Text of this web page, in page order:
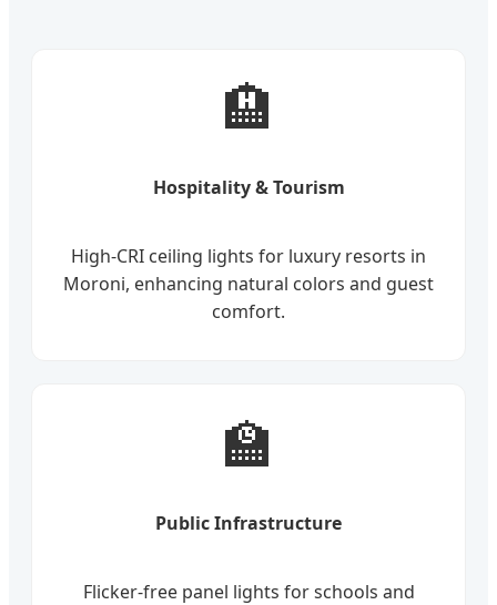
🏨
Hospitality & Tourism
High-CRI ceiling lights for luxury resorts in
Moroni, enhancing natural colors and guest
comfort.
🏫
Public Infrastructure
Flicker-free panel lights for schools and